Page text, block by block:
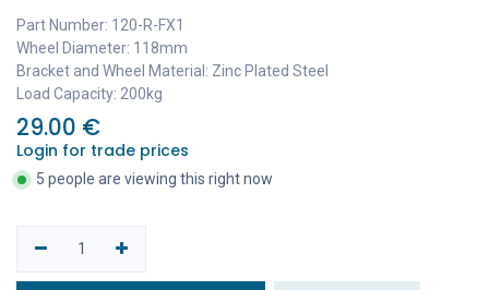
Part Number: 120-R-FX1
Wheel Diameter: 118mm
Bracket and Wheel Material: Zinc Plated Steel
Load Capacity: 200kg
29.00 €
Login for trade prices
5 people are viewing this right now